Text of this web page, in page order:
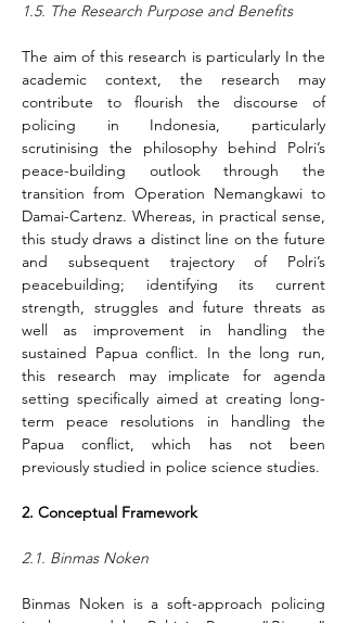
1.5. The Research Purpose and Benefits
The aim of this research is particularly In the
academic context, the research may
contribute to flourish the discourse of
policing in Indonesia, particularly
scrutinising the philosophy behind Polri’s
peace-building outlook through the
transition from Operation Nemangkawi to
Damai-Cartenz. Whereas, in practical sense,
this study draws a distinct line on the future
and subsequent trajectory of Polri’s
peacebuilding; identifying its current
strength, struggles and future threats as
well as improvement in handling the
sustained Papua conflict. In the long run,
this research may implicate for agenda
setting specifically aimed at creating long-
term peace resolutions in handling the
Papua conflict, which has not been
previously studied in police science studies.
2. Conceptual Framework
2.1. Binmas Noken
Binmas Noken is a soft-approach policing